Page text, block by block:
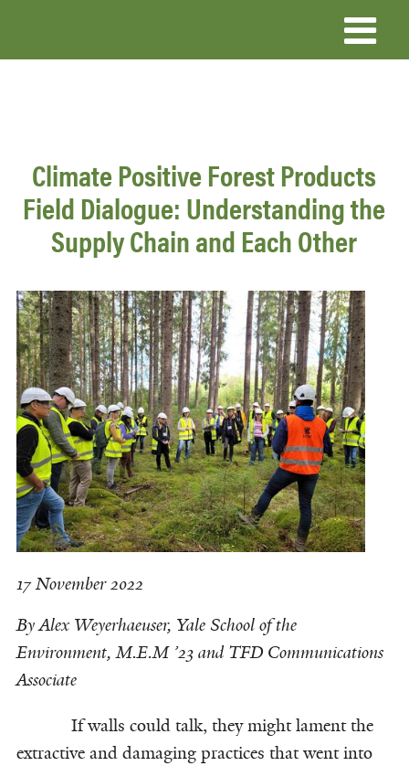
Climate Positive Forest Products
Field Dialogue: Understanding the
Supply Chain and Each Other
17 November 2022
By Alex Weyerhaeuser, Yale School of the
Environment, M.E.M ’23 and TFD Communications
Associate
If walls could talk, they might lament the
extractive and damaging practices that went into